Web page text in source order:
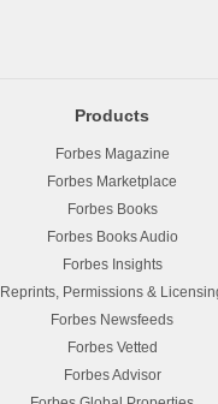
Products
Forbes Magazine
Forbes Marketplace
Forbes Books
Forbes Books Audio
Forbes Insights
Reprints, Permissions &
Forbes Newsfeeds
Forbes Vetted
Forbes Advisor